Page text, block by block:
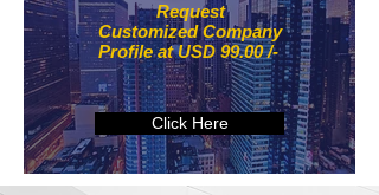
Request
Customized Company
Profile at USD 99.00 /-
Click Here